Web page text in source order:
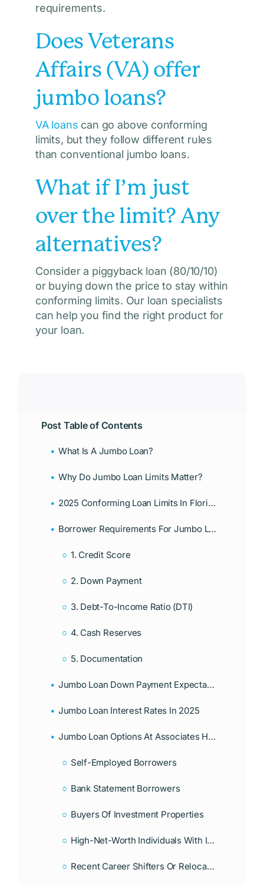
requirements.
Does Veterans
Affairs (VA) offer
jumbo loans?
VA loans can go above conforming
limits, but they follow different rules
than conventional jumbo loans.
What if I’m just
over the limit? Any
alternatives?
Consider a piggyback loan (80/10/10)
or buying down the price to stay within
conforming limits. Our loan specialists
can help you find the right product for
your loan.
Post Table of Contents
What Is A Jumbo Loan?
Why Do Jumbo Loan Limits Matter?
2025 Conforming Loan Limits In Florida
Borrower Requirements For Jumbo Loans In Florida
1. Credit Score
2. Down Payment
3. Debt-To-Income Ratio (DTI)
4. Cash Reserves
5. Documentation
Jumbo Loan Down Payment Expectations
Jumbo Loan Interest Rates In 2025
Jumbo Loan Options At Associates Home Loan
Self-Employed Borrowers
Bank Statement Borrowers
Buyers Of Investment Properties
High-Net-Worth Individuals With Irregular Income
Recent Career Shifters Or Relocators